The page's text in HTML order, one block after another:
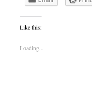
Like this:
Loading...